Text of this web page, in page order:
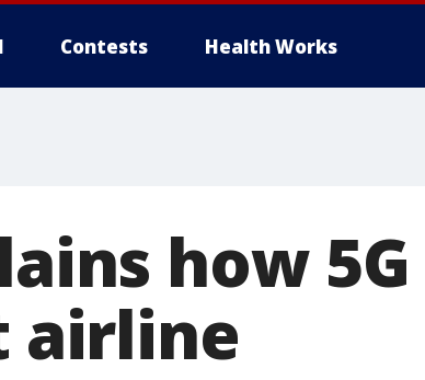
Contests Health Works
how 5G
airline